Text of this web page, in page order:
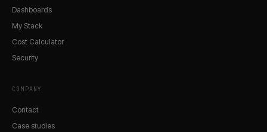
Dashboards
My Stack
Cost Calculator
Security
COMPANY
Contact
Case studies